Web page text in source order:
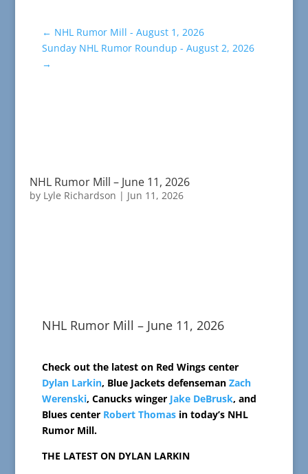
← NHL Rumor Mill - August 1, 2026
Sunday NHL Rumor Roundup - August 2, 2026
→
NHL Rumor Mill – June 11, 2026
by Lyle Richardson | Jun 11, 2026
NHL Rumor Mill – June 11, 2026
Check out the latest on Red Wings center
Dylan Larkin, Blue Jackets defenseman Zach
Werenski, Canucks winger Jake DeBrusk, and
Blues center Robert Thomasin today’s NHL
Rumor Mill.
THE LATEST ON DYLAN LARKIN